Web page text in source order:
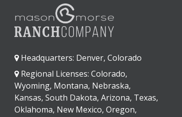
Headquarters: Denver, Colorado
Regional Licenses: Colorado,
Wyoming, Montana, Nebraska,
Kansas, South Dakota, Arizona, Texas,
Oklahoma, New Mexico, Oregon,